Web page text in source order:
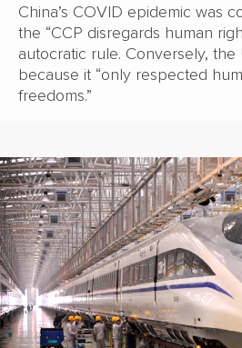
China’s COVID epidemic was
the “CCP disregards human
autocratic rule. Conversely, the
because it “only respected
freedoms.”